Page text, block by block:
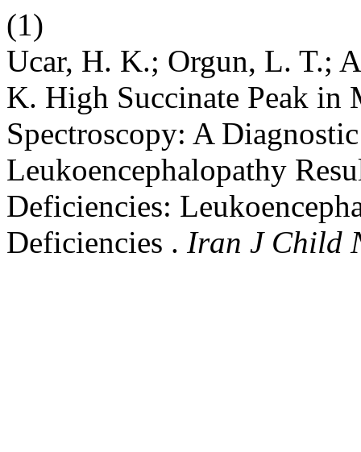
(1)
Ucar, H. K.; Orgun, L. T.;
K. High Succinate Peak in
Spectroscopy: A
Leukoencephalopathy
Deficiencies:
Deficiencies . Iran J Child